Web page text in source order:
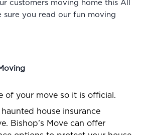
customers moving home this All
sure you read our fun moving
of your move so it is official.
house insurance
Bishop’s Move can offer